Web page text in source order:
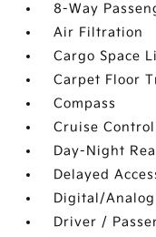
8-Way
Air Filtration
Cargo Space
Carpet Floor
Compass
Cruise
Day-Night
Delayed
Digital/
Driver /